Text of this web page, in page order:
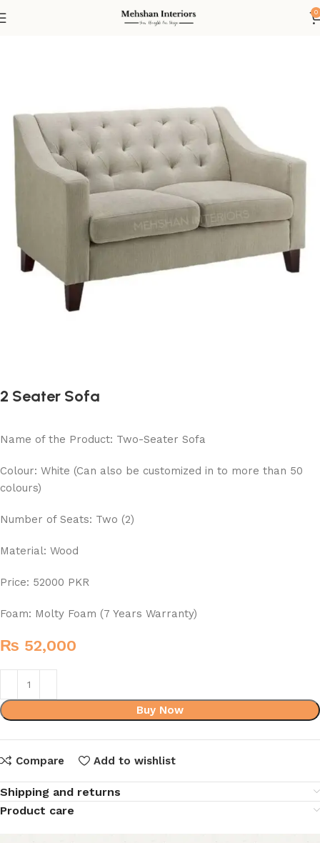
0
2 Seater Sofa
2 Seater Sofa
Name of the Product: Two-Seater Sofa
Colour: White (Can also be customized in to more than 50
colours)
Number of Seats: Two (2)
Material: Wood
Price: 52000 PKR
Foam: Molty Foam (7 Years Warranty)
₨ 52,000
Buy Now
Compare Add to wishlist
Shipping and returns
Product care